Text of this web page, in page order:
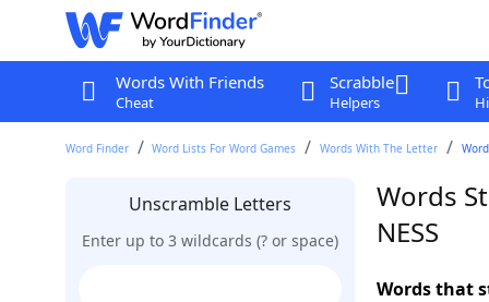
Words With Friends
Cheat
Scrabble
Helpers
Word Finder Word Lists For Word Games Words With The Letter
Unscramble Letters
Enter up to 3 wildcards (? or space)
Words
NESS
Words that